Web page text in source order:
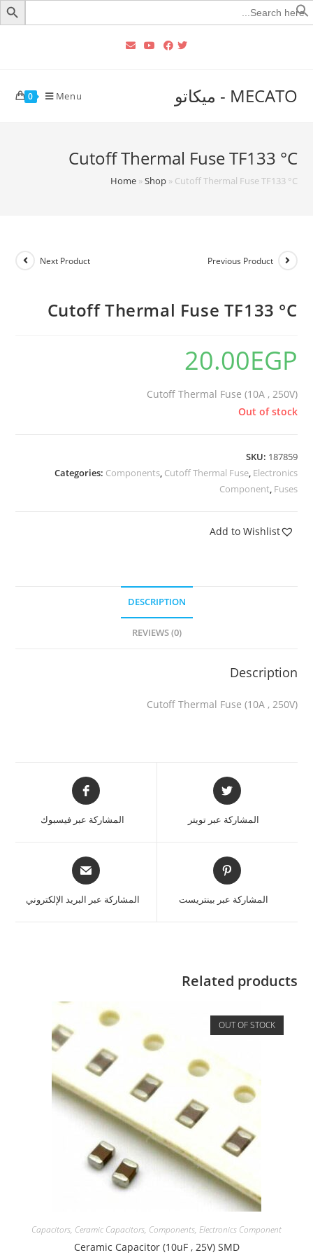
Search
for:
MECATO - ميكاتو 0 Menu
Cutoff Thermal Fuse TF133 °C‏
Home»Shop» Cutoff Thermal Fuse TF133 °C‏
Previous Product
Next Product
Cutoff Thermal Fuse TF133 °C‏
20.00EGP
Cutoff Thermal Fuse (10A , 250V)
Out of stock
SKU: 187859
Categories: Components, Cutoff Thermal Fuse, Electronics
Component, Fuses
Add to Wishlist
DESCRIPTION
REVIEWS (0)
Description
Cutoff Thermal Fuse (10A , 250V)
المشاركة عبر تويتر المشاركة عبر فيسبوك
المشاركة عبر بينتريست المشاركة عبر البريد الإلكتروني
Related products
OUT OF STOCK
Capacitors, Ceramic Capacitors, Components, Electronics Component
Ceramic Capacitor (10uF , 25V) SMD